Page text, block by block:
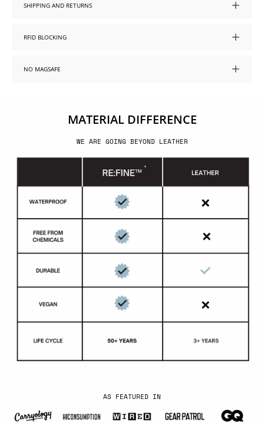
SHIPPING AND RETURNS
RFID BLOCKING
NO MAGSAFE
MATERIAL DIFFERENCE
WE ARE GOING BEYOND LEATHER
AS FEATURED IN